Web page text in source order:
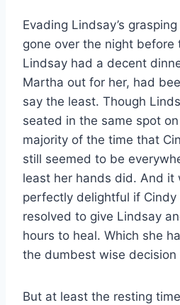
Evading Lindsay’s
gone over the night before
Lindsay had a decent
Martha out for her, had
say the least. Though
seated in the same spot
majority of the time that
still seemed to be
least her hands did. And it
perfectly delightful if Cindy
resolved to give Lindsay
hours to heal. Which she
the dumbest wise decision
But at least the resting